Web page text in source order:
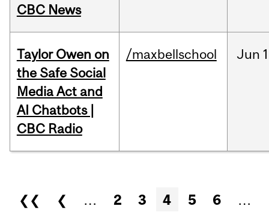
CBC News
Taylor Owen on
the Safe Social
Media Act and
AI Chatbots |
CBC Radio
/maxbellschool Jun
Pages
❮❮ ❮ … 2 3 4 5 6
…